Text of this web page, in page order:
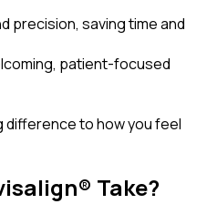
precision, saving time and
patient-focused
difference to how you feel
Take?